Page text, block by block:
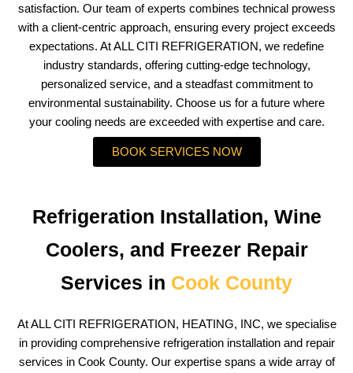
satisfaction. Our team of experts combines technical prowess
with a client-centric approach, ensuring every project exceeds
expectations. At ALL CITI REFRIGERATION, we redefine
industry standards, offering cutting-edge technology,
personalized service, and a steadfast commitment to
environmental sustainability. Choose us for a future where
your cooling needs are exceeded with expertise and care.
BOOK SERVICES NOW
Refrigeration Installation, Wine
Coolers, and Freezer Repair
Services in Cook County
At ALL CITI REFRIGERATION, HEATING, INC, we specialise
in providing comprehensive refrigeration installation and repair
services in Cook County. Our expertise spans a wide array of